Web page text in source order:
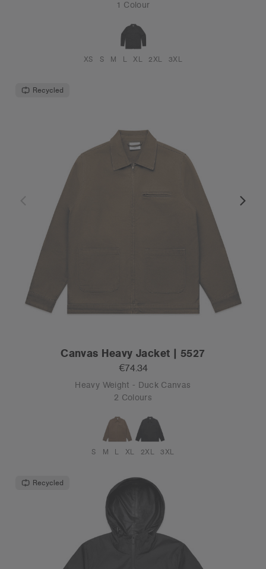
1 Colour
XS S M L XL 2XL 3XL
Recycled
Canvas Heavy Jacket | 5527
€74.34
Heavy Weight - Duck Canvas
2 Colours
S M L XL 2XL 3XL
Recycled